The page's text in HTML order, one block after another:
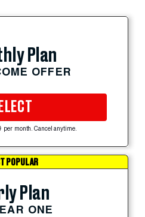
Plan
OFFER
per month. Cancel anytime.
POPULAR
Plan
ONE